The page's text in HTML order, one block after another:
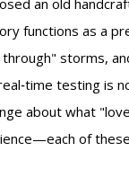
an old
functions as a
storms,
testing is
about what
of